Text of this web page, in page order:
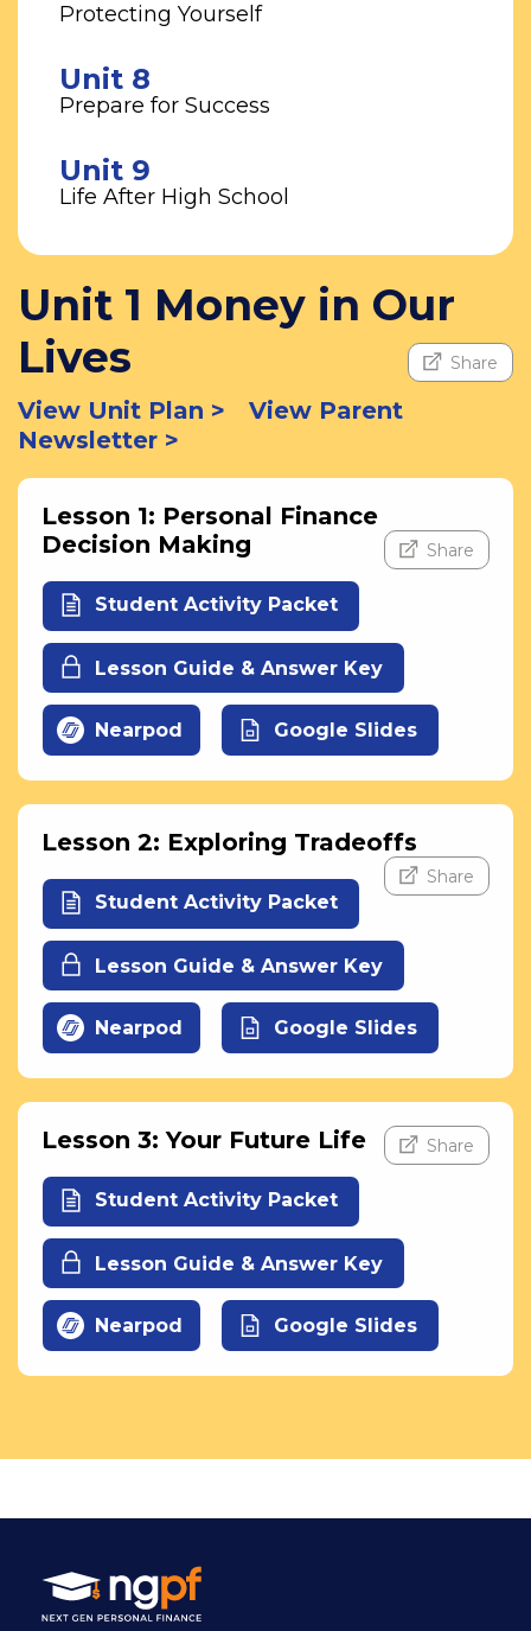
Protecting Yourself
Unit 8
Prepare for Success
Unit 9
Life After High School
Unit 1 Money in Our
Lives
Share
View Unit Plan >
View Parent
Newsletter >
Lesson 1: Personal Finance
Decision Making
Share
Student Activity Packet
Lesson Guide & Answer Key
Nearpod Google Slides
Lesson 2: Exploring Tradeoffs
Share
Student Activity Packet
Lesson Guide & Answer Key
Nearpod Google Slides
Lesson 3: Your Future Life Share
Student Activity Packet
Lesson Guide & Answer Key
Nearpod Google Slides